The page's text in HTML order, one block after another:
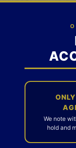
We note
hold and